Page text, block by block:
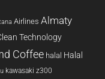
Airlines Almaty
Technology
Coffee halal Halal
kawasaki z300